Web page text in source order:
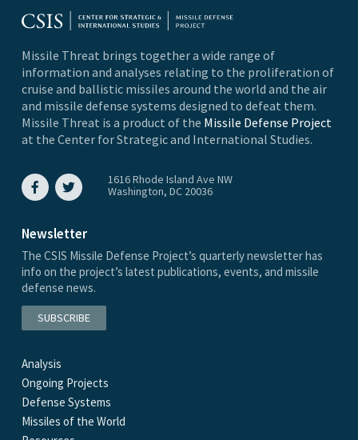
Missile Threat brings together a wide range of
information and analyses relating to the proliferation of
cruise and ballistic missiles around the world and the air
and missile defense systems designed to defeat them.
Missile Threat is a product of the Missile Defense Project
at the Center for Strategic and International Studies.
1616 Rhode Island Ave NW
Washington, DC 20036
Newsletter
The CSIS Missile Defense Project’s quarterly newsletter has
info on the project’s latest publications, events, and missile
defense news.
SUBSCRIBE
Analysis
Ongoing Projects
Defense Systems
Missiles of the World